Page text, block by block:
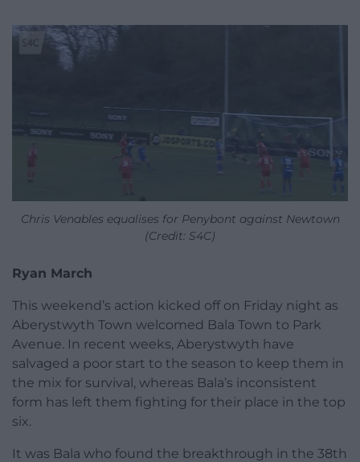
Chris Venables equalises for Penybont against Newtown
(Credit: S4C)
Ryan March
This weekend’s action kicked off on Friday night as
Aberystwyth Town welcomed Bala Town to Park
Avenue. In recent weeks, Aberystwyth have
salvaged a poor start to the season to keep them in
the mix for survival, whereas Bala’s inconsistent
form has left them fighting for their place in the top
six.
It was Bala who found the breakthrough in the 38th